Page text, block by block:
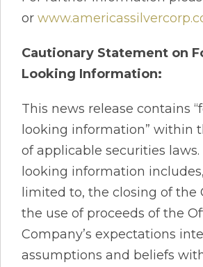
or
Cautionary Statement on
Looking Information:
This news release contains
looking information” within
of applicable securities laws.
looking information
limited to, the closing of the
the use of proceeds of the
Company’s expectations
assumptions and beliefs